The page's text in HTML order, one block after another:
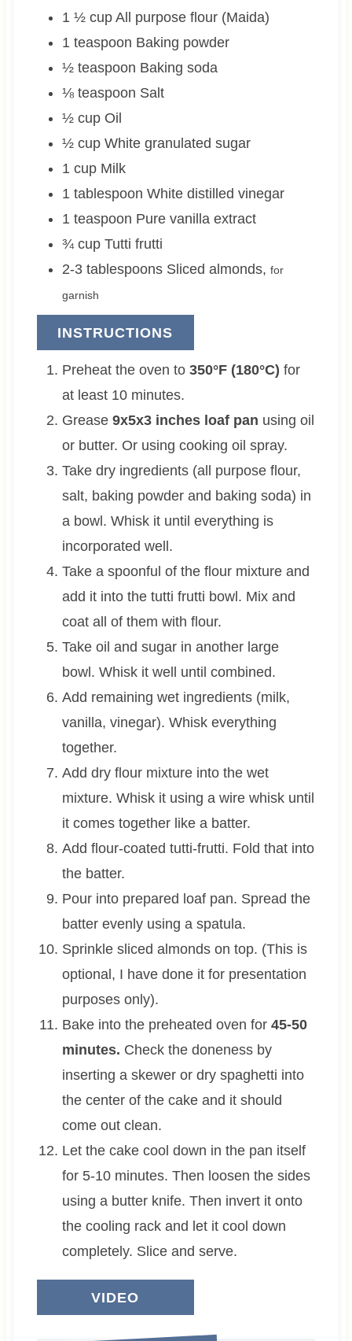
1 ½ cup All purpose flour (Maida)
1 teaspoon Baking powder
½ teaspoon Baking soda
⅛ teaspoon Salt
½ cup Oil
½ cup White granulated sugar
1 cup Milk
1 tablespoon White distilled vinegar
1 teaspoon Pure vanilla extract
¾ cup Tutti frutti
2-3 tablespoons Sliced almonds, for
garnish
INSTRUCTIONS
Preheat the oven to350°F (180°C) for
at least 10 minutes.
Grease9x5x3 inches loaf pan using oil
or butter. Or using cooking oil spray.
Take dry ingredients (all purpose flour,
salt, baking powder and baking soda) in
a bowl. Whisk it until everything is
incorporated well.
Take a spoonful of the flour mixture and
add it into the tutti frutti bowl. Mix and
coat all of them with flour.
Take oil and sugar in another large
bowl. Whisk it well until combined.
Add remaining wet ingredients (milk,
vanilla, vinegar). Whisk everything
together.
Add dry flour mixture into the wet
mixture. Whisk it using a wire whisk until
it comes together like a batter.
Add flour-coated tutti-frutti. Fold that into
the batter.
Pour into prepared loaf pan. Spread the
batter evenly using a spatula.
Sprinkle sliced almonds on top. (This is
optional, I have done it for presentation
purposes only).
Bake into the preheated oven for 45-50
minutes. Check the doneness by
inserting a skewer or dry spaghetti into
the center of the cake and it should
come out clean.
Let the cake cool down in the pan itself
for 5-10 minutes. Then loosen the sides
using a butter knife. Then invert it onto
the cooling rack and let it cool down
completely. Slice and serve.
VIDEO